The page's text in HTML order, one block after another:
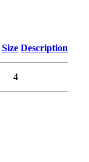
Size Description
4